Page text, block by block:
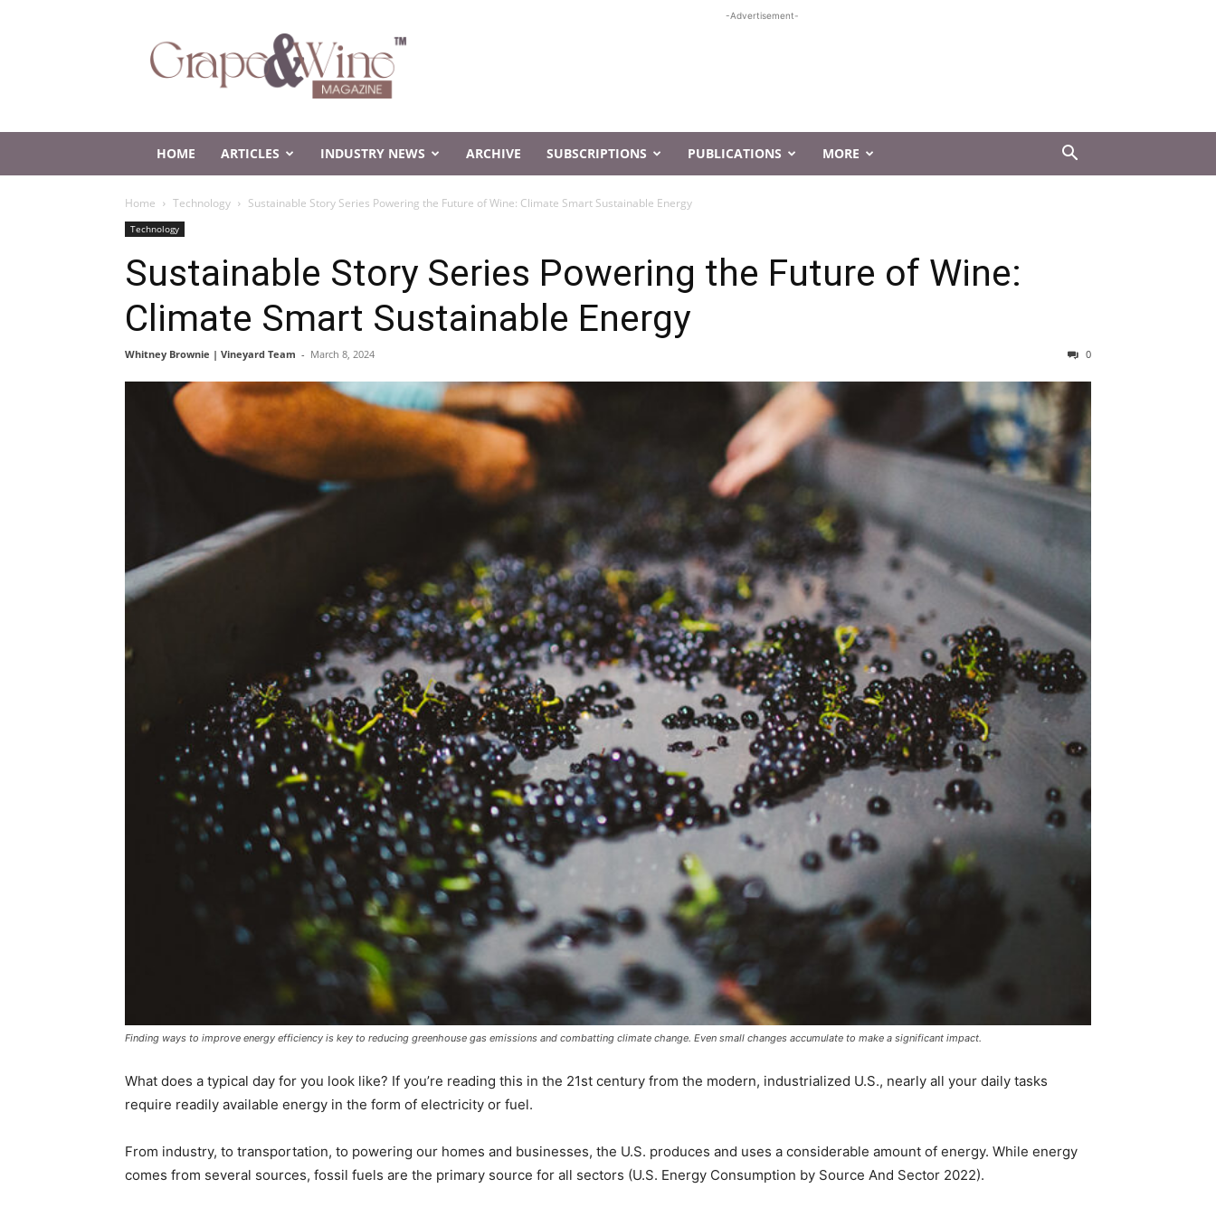
and
Wine
Magazine
-Advertisement-
HOME ARTICLES INDUSTRY NEWS ARCHIVE SUBSCRIPTIONS PUBLICATIONS MORE
Home Technology Sustainable Story Series Powering the Future of Wine: Climate Smart Sustainable Energy
Technology
Sustainable Story Series Powering the Future of Wine:
Climate Smart Sustainable Energy
Whitney Brownie | Vineyard Team - March 8, 2024 0
Finding ways to improve energy efficiency is key to reducing greenhouse gas emissions and combatting climate change. Even small changes accumulate to make a significant impact.
What does a typical day for you look like? If you’re reading this in the 21st century from the modern, industrialized U.S., nearly all your daily tasks
require readily available energy in the form of electricity or fuel.
From industry, to transportation, to powering our homes and businesses, the U.S. produces and uses a considerable amount of energy. While energy
comes from several sources, fossil fuels are the primary source for all sectors (U.S. Energy Consumption by Source And Sector 2022).